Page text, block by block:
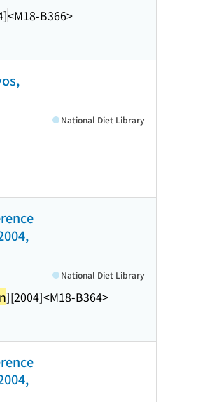
<M18-B366>
National Diet Library
][2004]<M18-B364>
National Diet Library